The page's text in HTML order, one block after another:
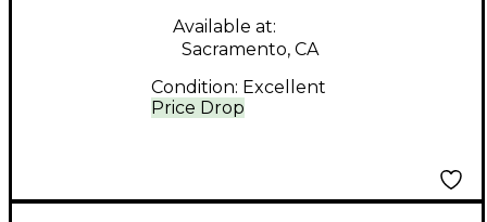
Price Drop
Available at:
Sacramento, CA
Condition: Excellent